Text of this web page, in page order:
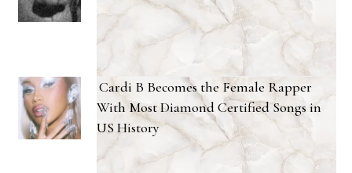
Cardi B Becomes the Female Rapper
With Most Diamond Certified Songs in
US History